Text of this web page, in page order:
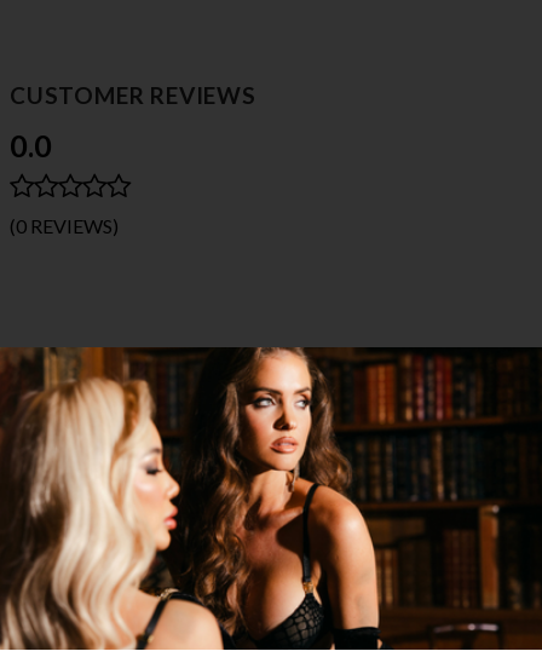
CUSTOMER REVIEWS
0.0
(0 REVIEWS)